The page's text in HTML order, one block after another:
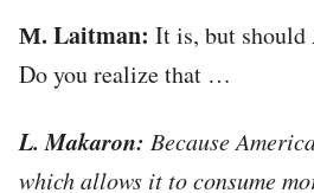
М. Laitman: It is, but should
Do you realize that …
L. Makaron: Because
which allows it to consume